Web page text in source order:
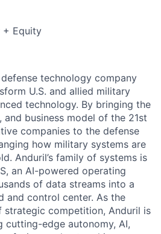
+ Equity
technology company
U.S. and allied military
technology. By bringing the
business model of the 21st
companies to the defense
how military systems are
Anduril’s family of systems is
an AI-powered operating
of data streams into a
and control center. As the
strategic competition, Anduril is
edge autonomy, AI,